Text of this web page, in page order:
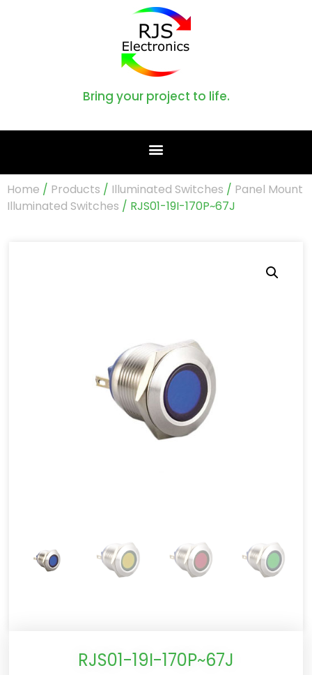
Bring your project to life.
Home / Products / Illuminated Switches / Panel Mount
Illuminated Switches / RJS01-19I-170P~67J
RJS01-19I-170P~67J